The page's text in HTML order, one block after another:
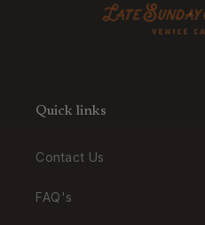
Quick links
Contact Us
FAQ's